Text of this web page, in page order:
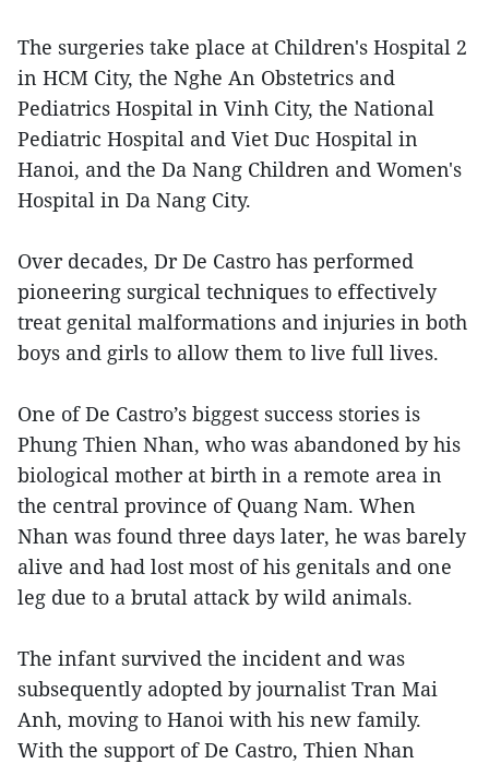
The surgeries take place at Children's Hospital 2
in HCM City, the Nghe An Obstetrics and
Pediatrics Hospital in Vinh City, the National
Pediatric Hospital and Viet Duc Hospital in
Hanoi, and the Da Nang Children and Women's
Hospital in Da Nang City.
Over decades, Dr De Castro has performed
pioneering surgical techniques to effectively
treat genital malformations and injuries in both
boys and girls to allow them to live full lives.
One of De Castro’s biggest success stories is
Phung Thien Nhan, who was abandoned by his
biological mother at birth in a remote area in
the central province of Quang Nam. When
Nhan was found three days later, he was barely
alive and had lost most of his genitals and one
leg due to a brutal attack by wild animals.
The infant survived the incident and was
subsequently adopted by journalist Tran Mai
Anh, moving to Hanoi with his new family.
With the support of De Castro, Thien Nhan